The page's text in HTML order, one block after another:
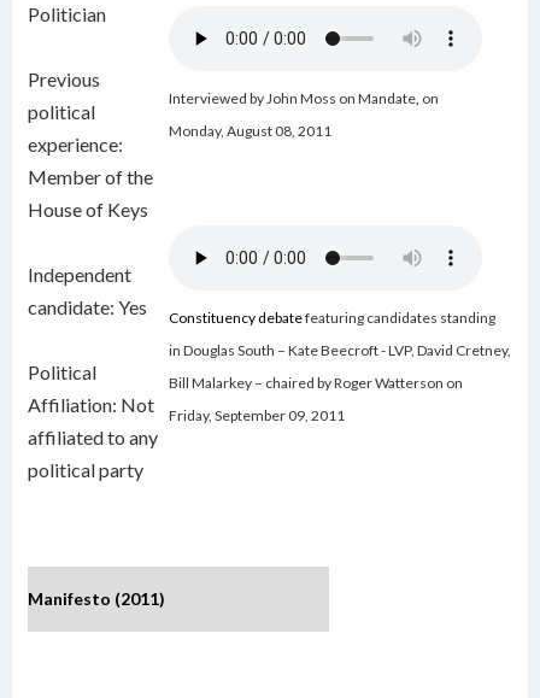
Interviewed by John Moss on Mandate, on
Monday, August 08, 2011
Constituency debatefeaturing candidates standing
in Douglas South – Kate Beecroft - LVP, David Cretney,
Bill Malarkey – chaired by Roger Watterson on
Friday, September 09, 2011
Politician
Previous
political
experience:
Member of the
House of Keys
Independent
candidate: Yes
Political
Affiliation: Not
affiliated to any
political party
Manifesto (2011)